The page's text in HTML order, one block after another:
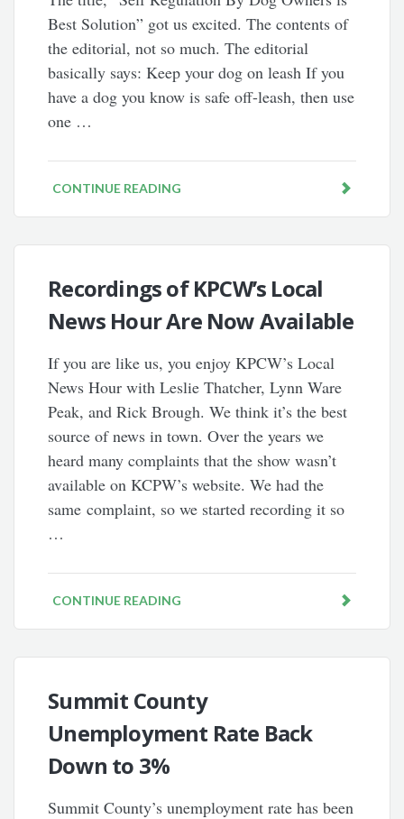
Best Solution” got us excited. The contents of
the editorial, not so much. The editorial
basically says: Keep your dog on leash If you
have a dog you know is safe off-leash, then use
one …
CONTINUE READING
Recordings of KPCW’s Local
News Hour Are Now Available
If you are like us, you enjoy KPCW’s Local
News Hour with Leslie Thatcher, Lynn Ware
Peak, and Rick Brough. We think it’s the best
source of news in town. Over the years we
heard many complaints that the show wasn’t
available on KCPW’s website. We had the
same complaint, so we started recording it so
…
CONTINUE READING
Summit County
Unemployment Rate Back
Down to 3%
Summit County’s unemployment rate has been